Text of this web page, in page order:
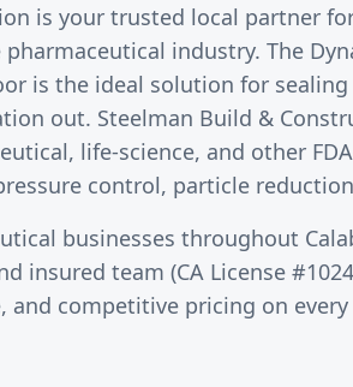
is your trusted local partner
pharmaceutical industry. The
is the ideal solution for
out. Steelman Build &
life-science, and other
control, particle
businesses throughout
insured team (CA License
and competitive pricing on